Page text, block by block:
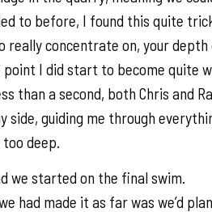
to before, I found this quite
really concentrate on, your depth
I did start to become quite
than a second, both Chris and
side, guiding me through
too deep.
we started on the final swim.
had made it as far was we’d